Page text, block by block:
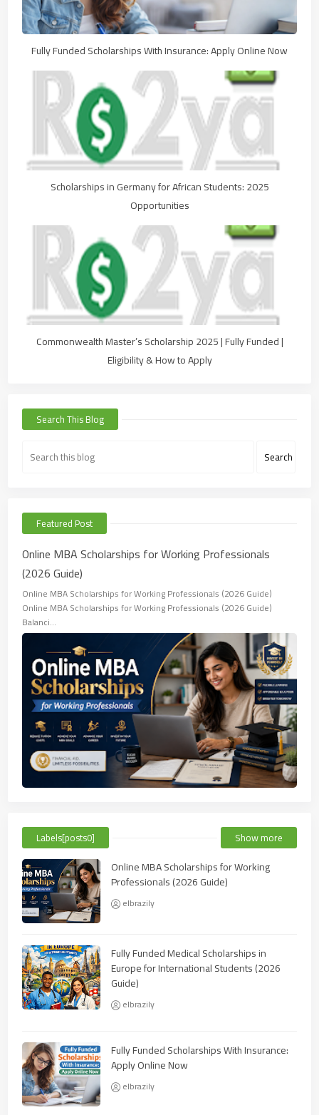
Fully Funded Scholarships With Insurance: Apply Online Now
Scholarships in Germany for African Students: 2025
Opportunities
Commonwealth Master’s Scholarship 2025 | Fully Funded |
Eligibility & How to Apply
Search This Blog
Featured Post
Online MBA Scholarships for Working Professionals
(2026 Guide)
Online MBA Scholarships for Working Professionals (2026 Guide)
Online MBA Scholarships for Working Professionals (2026 Guide)
Balanci…
Labels[posts0] Show more
Online MBA Scholarships for Working
Professionals (2026 Guide)
elbrazily
Fully Funded Medical Scholarships in
Europe for International Students (2026
Guide)
elbrazily
Fully Funded Scholarships With Insurance:
Apply Online Now
elbrazily